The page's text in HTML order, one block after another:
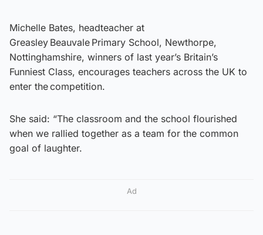
Michelle Bates, headteacher at
Greasley Beauvale Primary School, Newthorpe,
Nottinghamshire, winners of last year’s Britain’s
Funniest Class, encourages teachers across the UK to
enter the competition.
She said: “The classroom and the school flourished
when we rallied together as a team for the common
goal of laughter.
Ad